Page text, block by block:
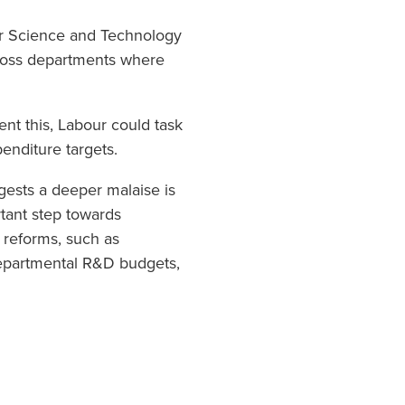
Science and Technology
departments where
this, Labour could task
targets.
a deeper malaise is
step towards
such as
R&D budgets,